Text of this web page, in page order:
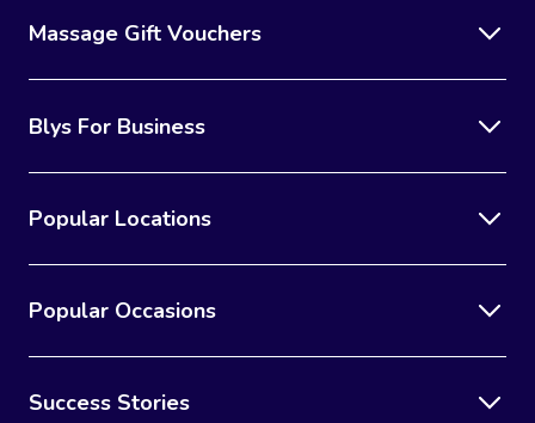
Massage Gift Vouchers
Blys For Business
Popular Locations
Popular Occasions
Success Stories